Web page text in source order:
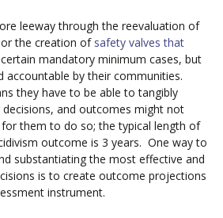
leeway through the reevaluation of
the creation of safety valves that
mandatory minimum cases, but
accountable by their communities.
they have to be able to tangibly
and outcomes might not
them to do so; the typical length of
outcome is 3 years. One way to
substantiating the most effective and
is to create outcome projections
instrument.